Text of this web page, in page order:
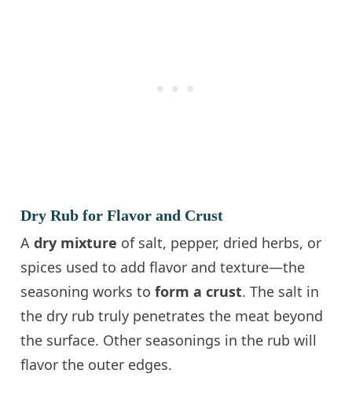
Dry Rub for Flavor and Crust
Adry mixture of salt, pepper, dried herbs, or
spices used to add flavor and texture—the
seasoning works to form a crust. The salt in
the dry rub truly penetrates the meat beyond
the surface. Other seasonings in the rub will
flavor the outer edges.